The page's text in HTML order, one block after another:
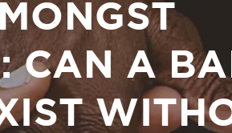
CAN A